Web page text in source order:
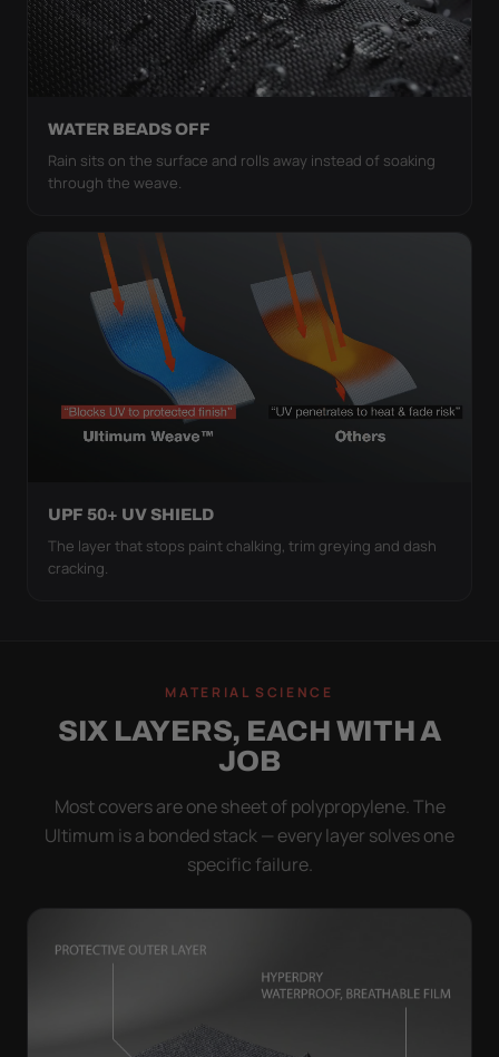
WATER BEADS OFF
Rain sits on the surface and rolls away instead of soaking
through the weave.
UPF 50+ UV SHIELD
The layer that stops paint chalking, trim greying and dash
cracking.
MATERIAL SCIENCE
SIX LAYERS, EACH WITH A
JOB
Most covers are one sheet of polypropylene. The
Ultimum is a bonded stack — every layer solves one
specific failure.